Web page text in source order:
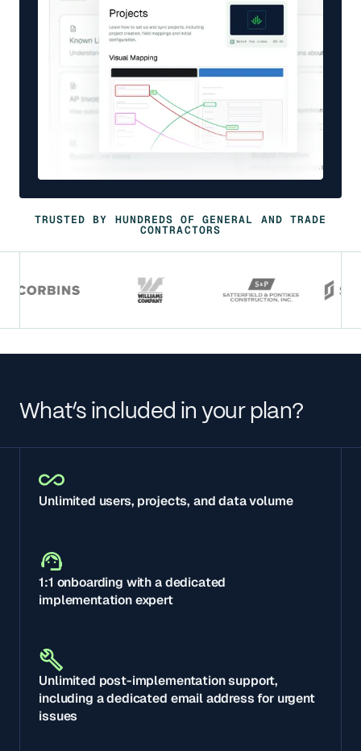
TRUSTED BY HUNDREDS OF GENERAL AND TRADE
CONTRACTORS
What’s included in your plan?
Unlimited users, projects, and data volume
1:1 onboarding with a dedicated
implementation expert
Unlimited post-implementation support,
including a dedicated email address for urgent
issues